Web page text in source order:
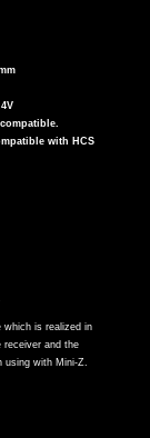
with HCS
which is realized in
receiver and the
using with Mini-Z.